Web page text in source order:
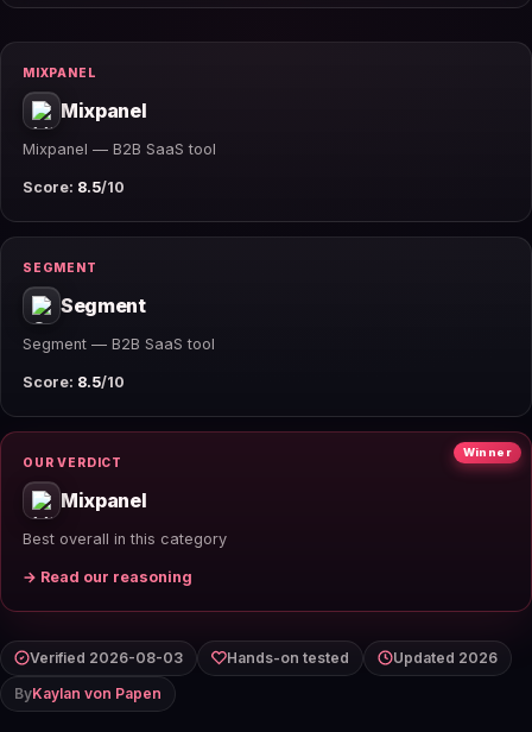
MIXPANEL
Mixpanel
Mixpanel — B2B SaaS tool
Score: 8.5/10
SEGMENT
Segment
Segment — B2B SaaS tool
Score: 8.5/10
Winner
OUR VERDICT
Mixpanel
Best overall in this category
→ Read our reasoning
Verified 2026-08-03 Hands-on tested
Updated 2026
ByKaylan von Papen